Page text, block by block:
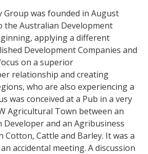
Group was founded in August
the Australian Development
applying a different
Development Companies and
on a superior
relationship and creating
who are also experiencing a
was conceived at a Pub in a very
Agricultural Town between an
Developer and an Agribusiness
Cotton, Cattle and Barley. It was a
accidental meeting. A discussion